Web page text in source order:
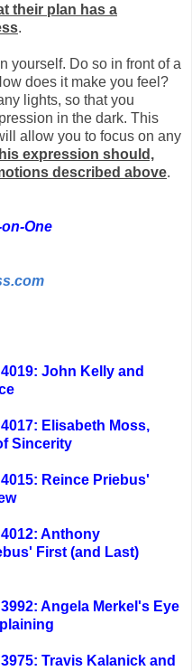
their plan has a
.
yourself. Do so in front of a
does it make you feel?
lights, so that you
in the dark. This
allow you to focus on any
expression should,
described above.
One
John Kelly and
Elisabeth Moss,
Sincerity
Reince Priebus'
Anthony
First (and Last)
Angela Merkel's Eye
Travis Kalanick and